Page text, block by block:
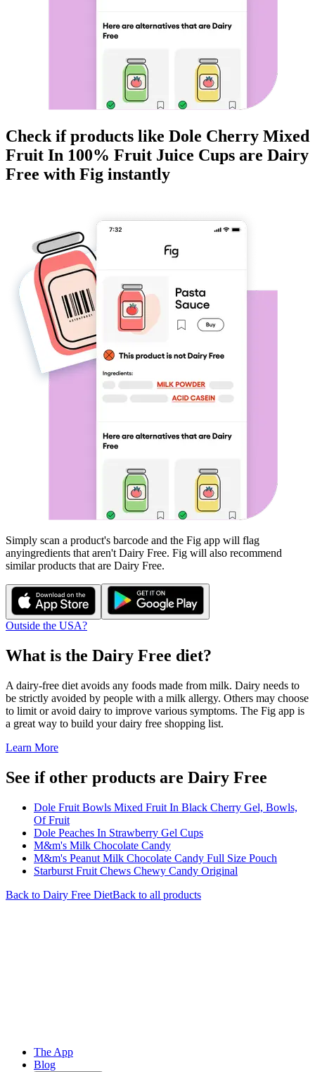
Check if products like Dole Cherry Mixed
Fruit In 100% Fruit Juice Cups are Dairy
Free with Fig instantly
Simply scan a product's barcode and the Fig app will flag
anyingredients that aren't Dairy Free. Fig will also recommend
similar products that are Dairy Free.
Outside the USA?
What is the Dairy Free diet?
A dairy-free diet avoids any foods made from milk. Dairy needs to
be strictly avoided by people with a milk allergy. Others may choose
to limit or avoid dairy to improve various symptoms. The Fig app is
a great way to build your dairy free shopping list.
Learn More
See if other products are Dairy Free
Dole Fruit Bowls Mixed Fruit In Black Cherry Gel, Bowls,
Of Fruit
Dole Peaches In Strawberry Gel Cups
M&m's Milk Chocolate Candy
M&m's Peanut Milk Chocolate Candy Full Size Pouch
Starburst Fruit Chews Chewy Candy Original
Back to Dairy Free DietBack to all products
The App
Blog